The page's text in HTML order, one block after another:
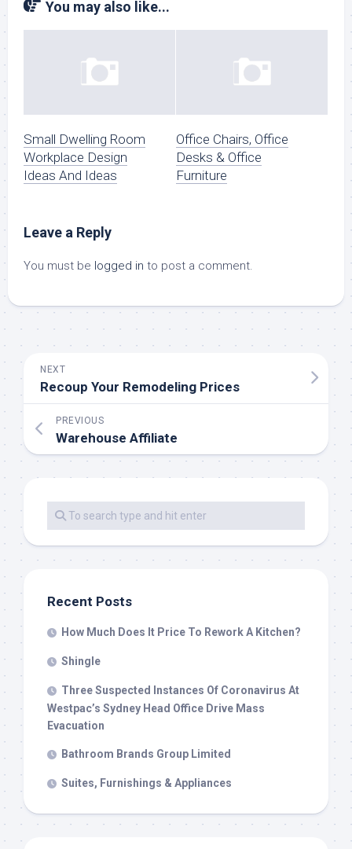
You may also like...
Small Dwelling Room
Workplace Design
Ideas And Ideas
Office Chairs, Office
Desks & Office
Furniture
Leave a Reply
You must be logged in to post a comment.
NEXT
Recoup Your Remodeling Prices
PREVIOUS
Warehouse Affiliate
Recent Posts
How Much Does It Price To Rework A Kitchen?
Shingle
Three Suspected Instances Of Coronavirus At
Westpac’s Sydney Head Office Drive Mass
Evacuation
Bathroom Brands Group Limited
Suites, Furnishings & Appliances